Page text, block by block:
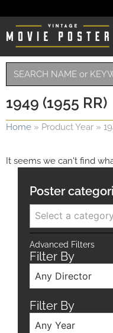
1949 (1955 RR)
Home » Product Year »
It seems we can't find
Poster
Select a category
Advanced Filters
Filter By
Any Director
Filter By
Any Year